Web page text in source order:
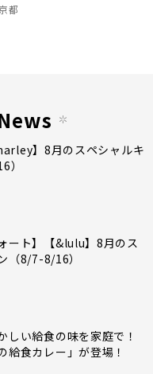
都
】8月のスペシャルキ
）
ート】【&lulu】8月のス
（8/7-8/16）
しい給食の味を家庭で！
給食カレー」が登場！